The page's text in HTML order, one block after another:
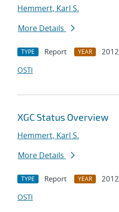
Hemmert, Karl S.
More Details
TYPE Report YEAR
2012
OSTI
XGC Status Overview
Hemmert, Karl S.
More Details
TYPE Report YEAR
2012
OSTI